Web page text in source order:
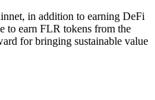
in addition to earning DeFi
to earn FLR tokens from the
for bringing sustainable value